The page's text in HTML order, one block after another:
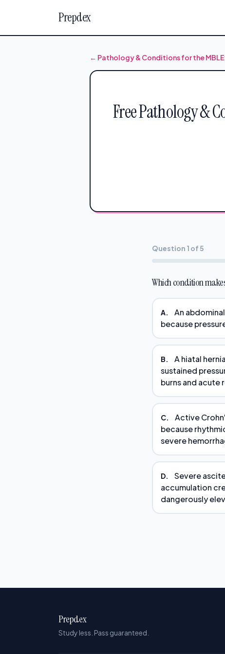
Prepdex
← Pathology & Conditions for the
Free Pathology &
Question 1 of 5
Which condition
A.
An
because
B.
A hiatal
sustained
burns and acute
C.
Active
because
severe
D.
Severe
accumulation
dangerously
Prepdex
Study less. Pass guaranteed.